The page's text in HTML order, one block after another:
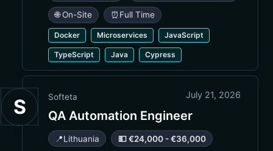
🌐 On-Site ⏰ Full Time
Docker Microservices JavaScript
TypeScript Java Cypress
S Softeta July 21, 2026
QA Automation Engineer
📍Lithuania 💵 €24,000 - €36,000